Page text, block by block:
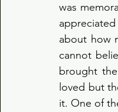
was
about how
cannot
brought
loved but
it. One of